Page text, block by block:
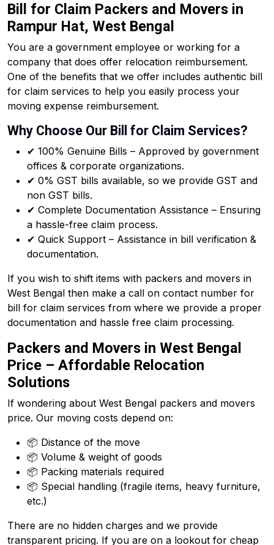
Bill for Claim Packers and Movers in
Rampur Hat, West Bengal
You are a government employee or working for a
company that does offer relocation reimbursement.
One of the benefits that we offer includes authentic bill
for claim services to help you easily process your
moving expense reimbursement.
Why Choose Our Bill for Claim Services?
✔ 100% Genuine Bills – Approved by government
offices & corporate organizations.
✔ 0% GST bills available, so we provide GST and
non GST bills.
✔ Complete Documentation Assistance – Ensuring
a hassle-free claim process.
✔ Quick Support – Assistance in bill verification &
documentation.
If you wish to shift items with packers and movers in
West Bengal then make a call on contact number for
bill for claim services from where we provide a proper
documentation and hassle free claim processing.
Packers and Movers in West Bengal
Price – Affordable Relocation
Solutions
If wondering about West Bengal packers and movers
price. Our moving costs depend on:
📦 Distance of the move
📦 Volume & weight of goods
📦 Packing materials required
📦 Special handling (fragile items, heavy furniture,
etc.)
There are no hidden charges and we provide
transparent pricing. If you are on a lookout for cheap